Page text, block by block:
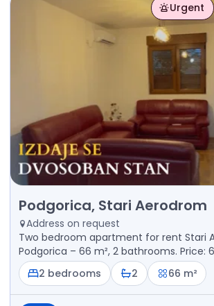
Urgent
Rent - Apartment Podgorica, Stari
Podgorica, Stari Aerodrom
Address on request
Two bedroom apartment for rent Stari
Podgorica – 66 m², 2 bathrooms. Price:
2 bedrooms
2 66 m²